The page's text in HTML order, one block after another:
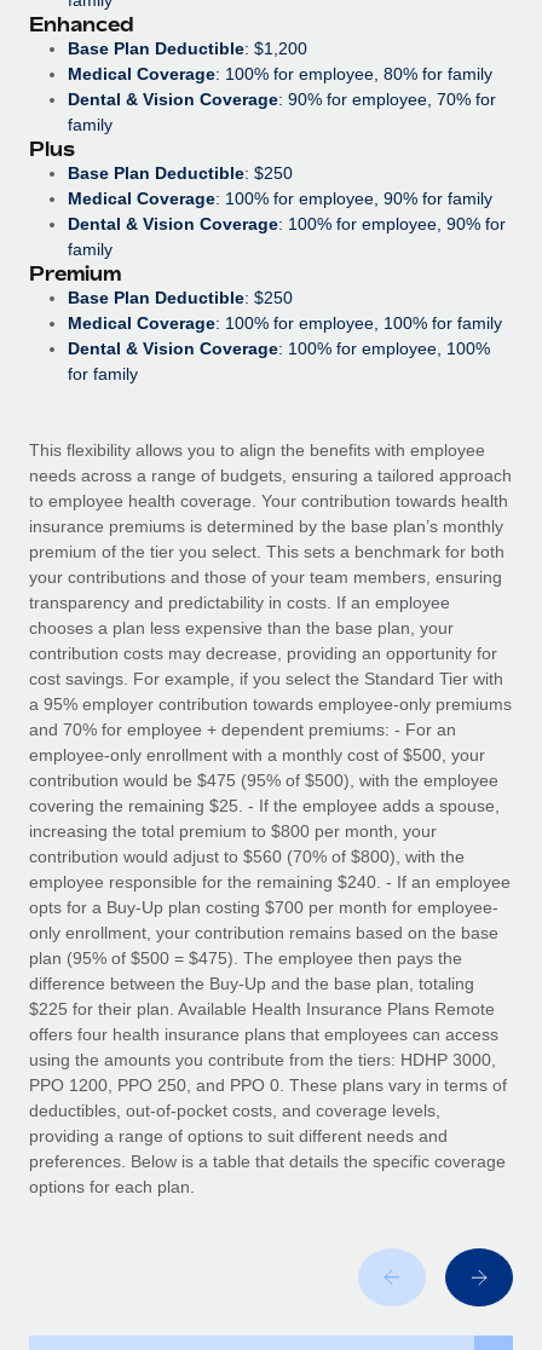
Most teams hear "payroll implementation" and picture a
six-month project with a dedicated team....
Learn More
Enhanced
Base Plan Deductible: $1,200
Medical Coverage: 100% for employee, 80% for family
Dental & Vision Coverage: 90% for employee, 70% for
family
Plus
Base Plan Deductible: $250
Medical Coverage: 100% for employee, 90% for family
Dental & Vision Coverage: 100% for employee, 90% for
family
Premium
Base Plan Deductible: $250
Medical Coverage: 100% for employee, 100% for family
Dental & Vision Coverage: 100% for employee, 100%
for family
This flexibility allows you to align the benefits with employee
needs across a range of budgets, ensuring a tailored approach
to employee health coverage. Your contribution towards health
insurance premiums is determined by the base plan’s monthly
premium of the tier you select. This sets a benchmark for both
your contributions and those of your team members, ensuring
transparency and predictability in costs. If an employee
chooses a plan less expensive than the base plan, your
contribution costs may decrease, providing an opportunity for
cost savings. For example, if you select the Standard Tier with
a 95% employer contribution towards employee-only premiums
and 70% for employee + dependent premiums: - For an
employee-only enrollment with a monthly cost of $500, your
contribution would be $475 (95% of $500), with the employee
covering the remaining $25. - If the employee adds a spouse,
increasing the total premium to $800 per month, your
contribution would adjust to $560 (70% of $800), with the
employee responsible for the remaining $240. - If an employee
opts for a Buy-Up plan costing $700 per month for employee-
only enrollment, your contribution remains based on the base
plan (95% of $500 = $475). The employee then pays the
difference between the Buy-Up and the base plan, totaling
$225 for their plan. Available Health Insurance Plans Remote
offers four health insurance plans that employees can access
using the amounts you contribute from the tiers: HDHP 3000,
PPO 1200, PPO 250, and PPO 0. These plans vary in terms of
deductibles, out-of-pocket costs, and coverage levels,
providing a range of options to suit different needs and
preferences. Below is a table that details the specific coverage
options for each plan.